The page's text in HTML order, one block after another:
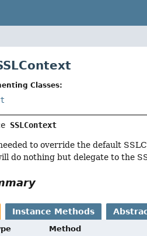
Classes:
SSLContext
to override the default
do nothing but delegate to the
Instance Methods
Method